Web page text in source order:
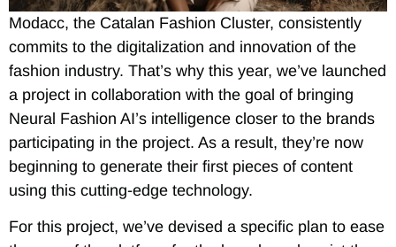
Modacc, the Catalan Fashion Cluster, consistently
commits to the digitalization and innovation of the
fashion industry. That’s why this year, we’ve launched
a project in collaboration with the goal of bringing
Neural Fashion AI’s intelligence closer to the brands
participating in the project. As a result, they’re now
beginning to generate their first pieces of content
using this cutting-edge technology.
For this project, we’ve devised a specific plan to ease